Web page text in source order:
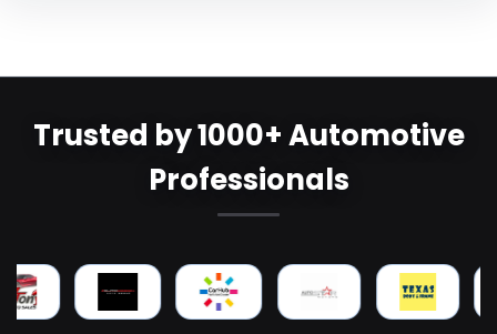
Trusted by 1000+ Automotive
Professionals